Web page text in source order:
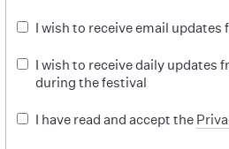
I wish to receive email updates
I wish to receive daily updates
during the festival
I have read and accept the